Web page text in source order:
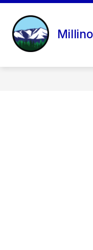
Skip
content